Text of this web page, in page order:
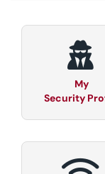
My
Security